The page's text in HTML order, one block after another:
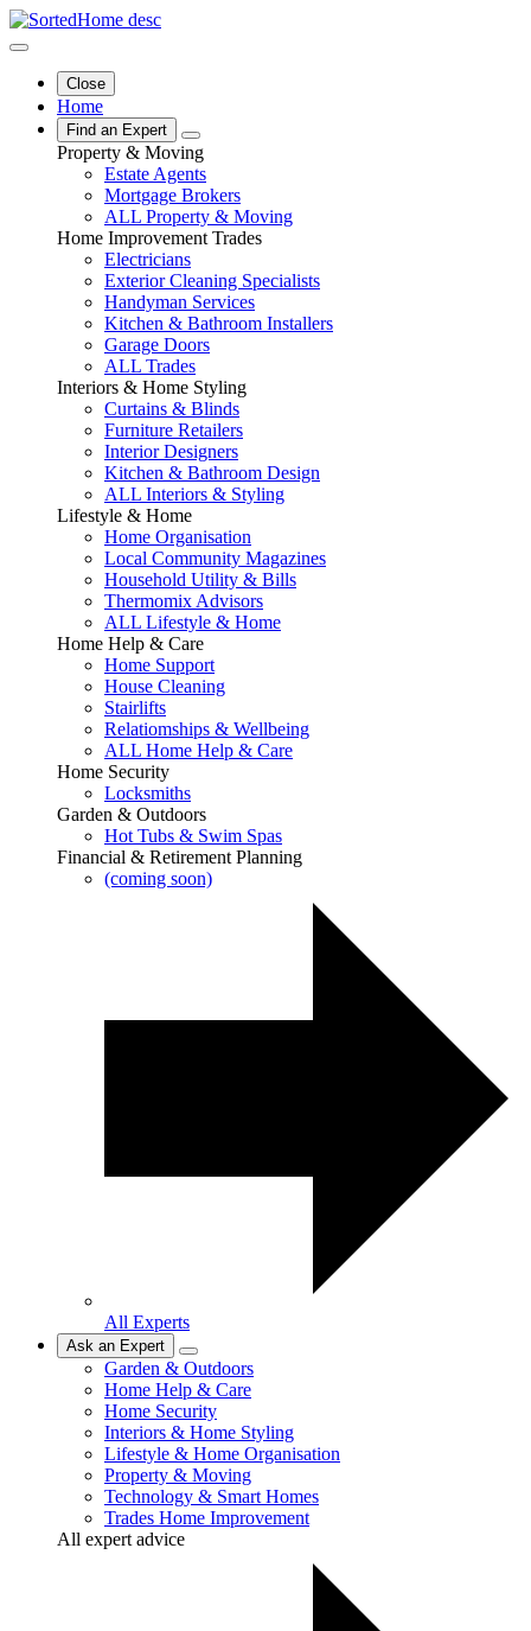
Close
Home
Find an Expert
Property & Moving
Estate Agents
Mortgage Brokers
ALL Property & Moving
Home Improvement Trades
Electricians
Exterior Cleaning Specialists
Handyman Services
Kitchen & Bathroom Installers
Garage Doors
ALL Trades
Interiors & Home Styling
Curtains & Blinds
Furniture Retailers
Interior Designers
Kitchen & Bathroom Design
ALL Interiors & Styling
Lifestyle & Home
Home Organisation
Local Community Magazines
Household Utility & Bills
Thermomix Advisors
ALL Lifestyle & Home
Home Help & Care
Home Support
House Cleaning
Stairlifts
Relatiomships & Wellbeing
ALL Home Help & Care
Home Security
Locksmiths
Garden & Outdoors
Hot Tubs & Swim Spas
Financial & Retirement Planning
(coming soon)
All Experts
Ask an Expert
Garden & Outdoors
Home Help & Care
Home Security
Interiors & Home Styling
Lifestyle & Home Organisation
Property & Moving
Technology & Smart Homes
Trades Home Improvement
All expert advice